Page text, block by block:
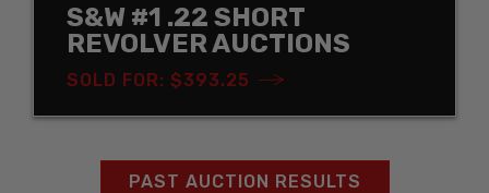
S&W #1 .22 SHORT
REVOLVER AUCTIONS
SOLD FOR: $393.25
PAST AUCTION RESULTS